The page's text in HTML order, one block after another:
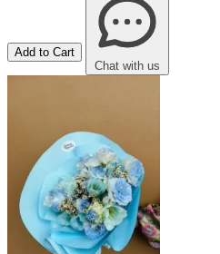
Add to Cart
Chat with us